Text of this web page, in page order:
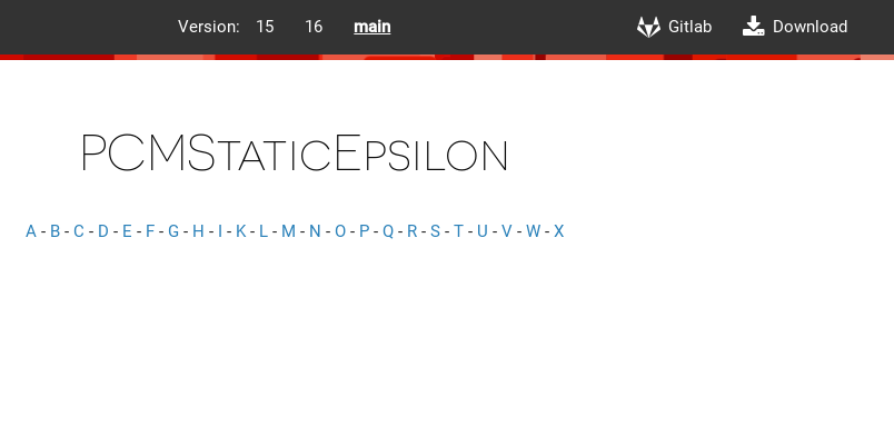
Version: 15 16 main Gitlab Download
PCMStaticEpsilon
A - B - C - D - E - F - G - H - I - K- L - M - N - O - P - Q - R - S - T - U - V - W - X